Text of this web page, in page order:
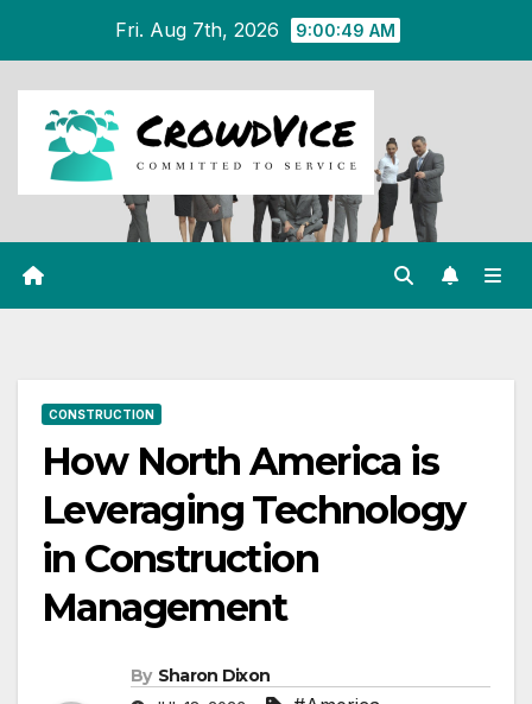
content
Fri. Aug 7th, 2026 9:00:49 AM
CONSTRUCTION
How North America is
Leveraging Technology
in Construction
Management
By Sharon Dixon